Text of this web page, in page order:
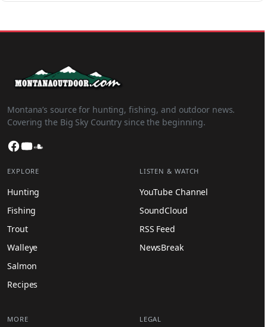
Montana’s source for hunting, fishing, and outdoor news.
Covering the Big Sky Country since the beginning.
Facebook
YouTube
EXPLORE
Hunting
Fishing
Trout
Walleye
Salmon
Recipes
LISTEN & WATCH
YouTube Channel
SoundCloud
RSS Feed
NewsBreak
MORE LEGAL